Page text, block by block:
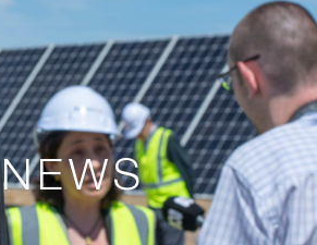
NEWS